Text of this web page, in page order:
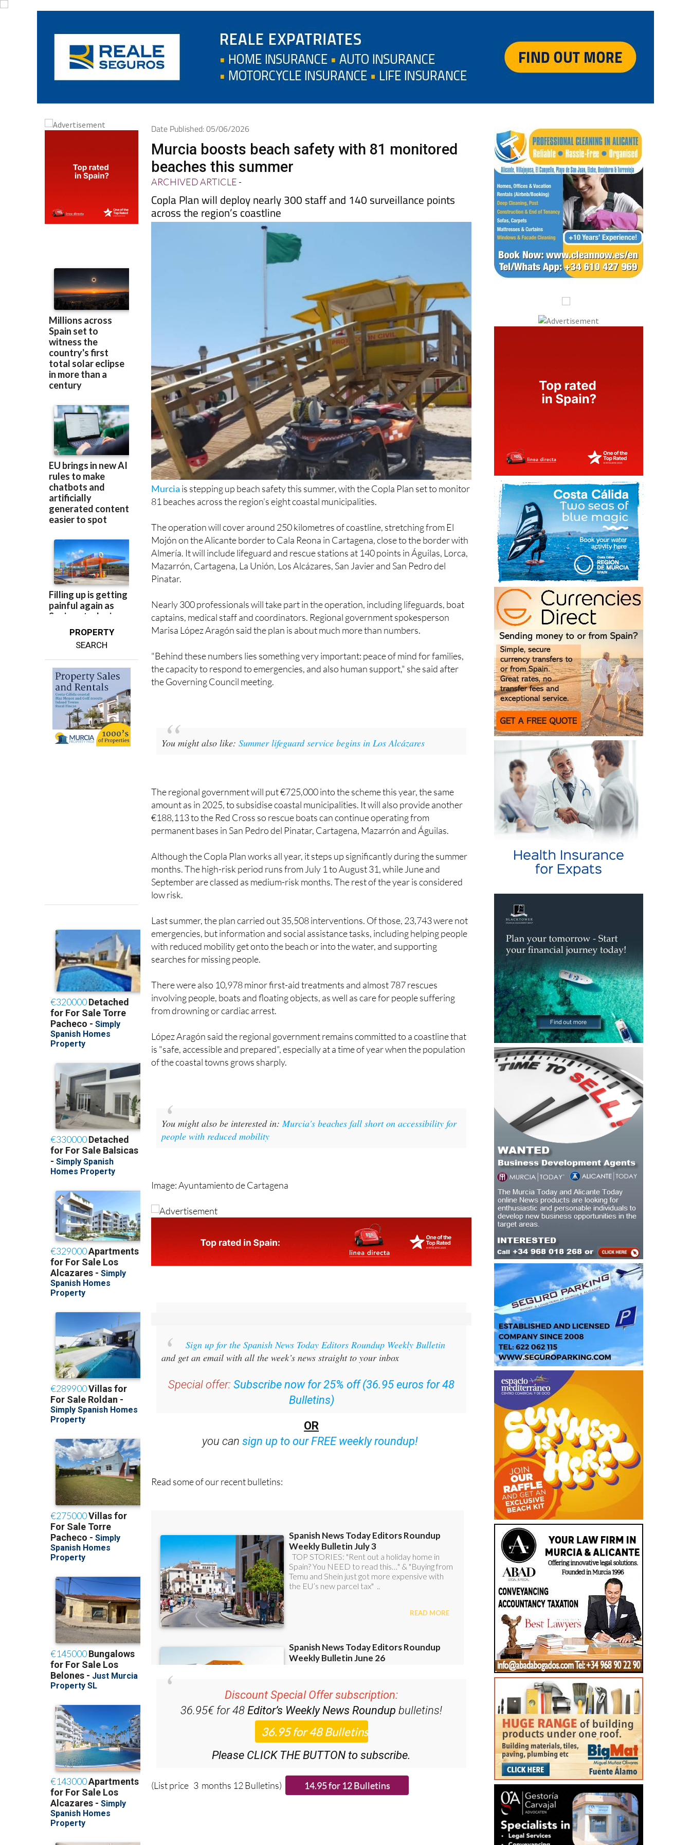
PROPERTY
SEARCH
Date Published: 05/06/2026
Murcia boosts beach safety with 81 monitored
beaches this summer
ARCHIVED ARTICLE-
Copla Plan will deploy nearly 300 staff and 140 surveillance points
across the region’s coastline
Murcia is stepping up beach safety this summer, with the Copla Plan set to monitor
81 beaches across the region’s eight coastal municipalities.
The operation will cover around 250 kilometres of coastline, stretching from El
Mojón on the Alicante border to Cala Reona in Cartagena, close to the border with
Almería. It will include lifeguard and rescue stations at 140 points in Águilas, Lorca,
Mazarrón, Cartagena, La Unión, Los Alcázares, San Javier and San Pedro del
Pinatar.
Nearly 300 professionals will take part in the operation, including lifeguards, boat
captains, medical staff and coordinators. Regional government spokesperson
Marisa López Aragón said the plan is about much more than numbers.
"Behind these numbers lies something very important: peace of mind for families,
the capacity to respond to emergencies, and also human support," she said after
the Governing Council meeting.
You might also like:Summer lifeguard service begins in Los Alcázares
The regional government will put €725,000 into the scheme this year, the same
amount as in 2025, to subsidise coastal municipalities. It will also provide another
€188,113 to the Red Cross so rescue boats can continue operating from
permanent bases in San Pedro del Pinatar, Cartagena, Mazarrón and Águilas.
Although the Copla Plan works all year, it steps up significantly during the summer
months. The high-risk period runs from July 1 to August 31, while June and
September are classed as medium-risk months. The rest of the year is considered
low risk.
Last summer, the plan carried out 35,508 interventions. Of those, 23,743 were not
emergencies, but information and social assistance tasks, including helping people
with reduced mobility get onto the beach or into the water, and supporting
searches for missing people.
There were also 10,978 minor first-aid treatments and almost 787 rescues
involving people, boats and floating objects, as well as care for people suffering
from drowning or cardiac arrest.
López Aragón said the regional government remains committed to a coastline that
is "safe, accessible and prepared", especially at a time of year when the population
of the coastal towns grows sharply.
You might also be interested in:Murcia's beaches fall short on accessibility for
people with reduced mobility
Image: Ayuntamiento de Cartagena
Sign up for the Spanish News Today Editors Roundup Weekly Bulletin
and get an email with all the week’s news straight to your inbox
Special offer: Subscribe now for 25% off (36.95 euros for 48
Bulletins)
OR
you cansign up to our FREE weekly roundup!
Read some of our recent bulletins:
Discount Special Offer subscription:
36.95€ for 48Editor’s Weekly News Roundup bulletins!
Please CLICK THE BUTTON to subscribe.
(List price 3 months 12 Bulletins)